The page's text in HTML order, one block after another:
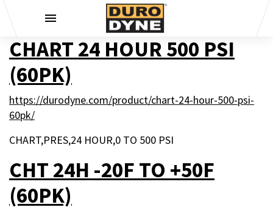
CHART 24 HOUR 500 PSI
(60PK)
https://durodyne.com/product/chart-24-hour-500-psi-
60pk/
CHART,PRES,24 HOUR,0 TO 500 PSI
CHT 24H -20F TO +50F
(60PK)